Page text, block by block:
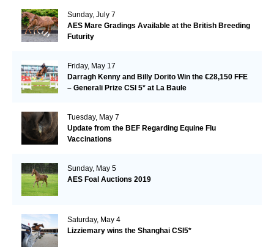
Sunday, July 7
AES Mare Gradings Available at the British Breeding
Futurity
Friday, May 17
Darragh Kenny and Billy Dorito Win the €28,150 FFE
– Generali Prize CSI 5* at La Baule
Tuesday, May 7
Update from the BEF Regarding Equine Flu
Vaccinations
Sunday, May 5
AES Foal Auctions 2019
Saturday, May 4
Lizziemary wins the Shanghai CSI5*